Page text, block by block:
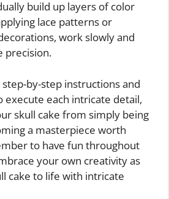
build up layers of color
lace patterns or
work slowly and
precision.
by-step instructions and
each intricate detail,
skull cake from simply being
a masterpiece worth
to have fun throughout
your own creativity as
cake to life with intricate